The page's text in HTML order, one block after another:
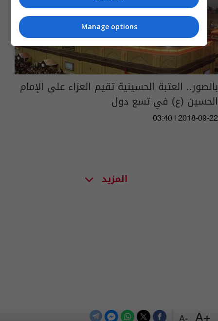
+A
-A
بالصور.. العتبة الحسينية تقيم العزاء على الإمام
الحسين (ع) في تسع دول
03:40 | 2018-09-22
المزيد
Manage options